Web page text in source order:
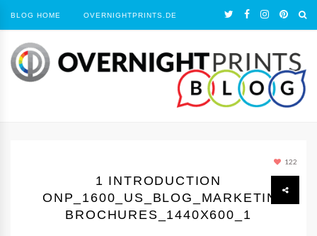
BLOG HOME OVERNIGHTPRINTS.DE
122
1 INTRODUCTION
ONP_1600_US_BLOG_MARKETING
BROCHURES_1440Х600_1